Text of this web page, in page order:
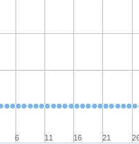
6 11 16 21